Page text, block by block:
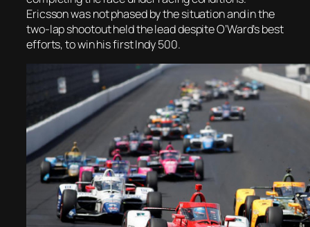
Ericsson was not phased by the situation and in the
two-lap shootout held the lead despite O’Ward’s best
efforts, to win his first Indy 500.